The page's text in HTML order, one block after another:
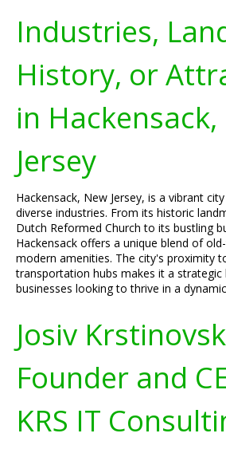
Industries,
History, or
in
Jersey
Hackensack, New Jersey, is a vibrant
diverse industries. From its historic
Dutch Reformed Church to its bustling
Hackensack offers a unique blend of
modern amenities. The city's proximity
transportation hubs makes it a
businesses looking to thrive in a
Josiv
Founder and
KRS IT